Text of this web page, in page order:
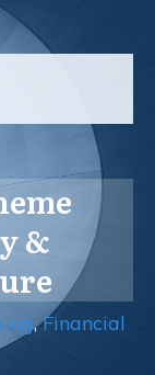
&
,Financial